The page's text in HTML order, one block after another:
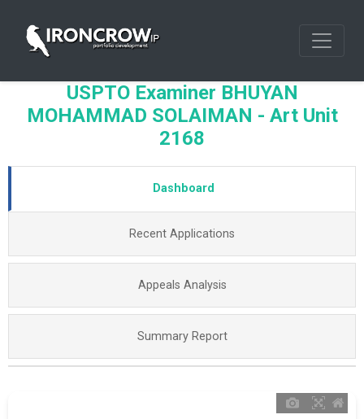
USPTO Examiner BHUYAN
MOHAMMAD SOLAIMAN - Art Unit
2168
Dashboard
Recent Applications
Appeals Analysis
Summary Report